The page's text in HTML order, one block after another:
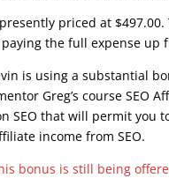
priced at
the full expense up
is using a substantial
Greg’s course SEO
SEO that will permit you
income from SEO.
bonus is still being